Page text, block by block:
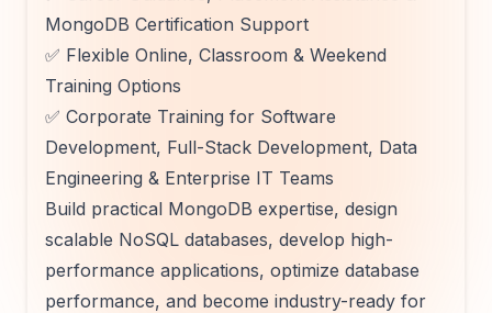
MongoDB Certification Support
✅ Flexible Online, Classroom & Weekend
Training Options
✅ Corporate Training for Software
Development, Full-Stack Development, Data
Engineering & Enterprise IT Teams
Build practical MongoDB expertise, design
scalable NoSQL databases, develop high-
performance applications, optimize database
performance, and become industry-ready for